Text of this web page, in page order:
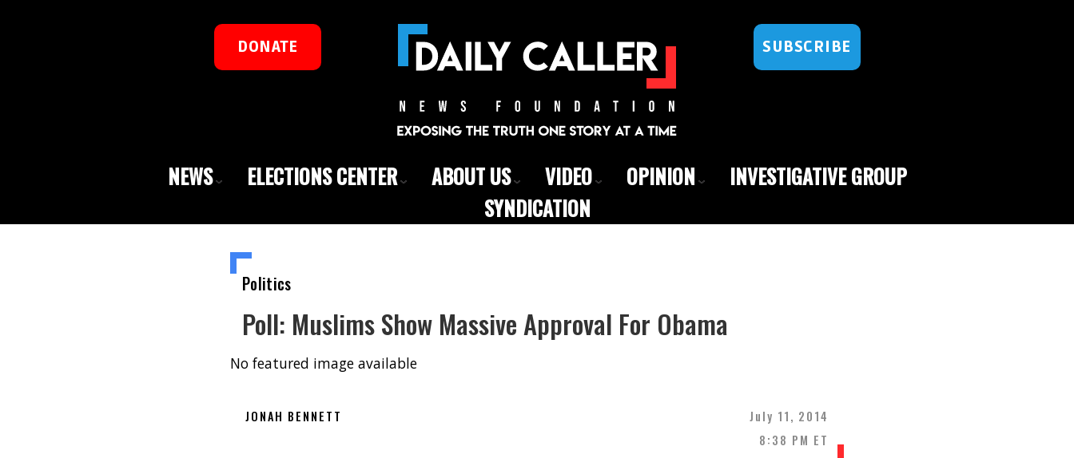
DONATE SUBSCRIBE
NEWS ELECTIONS CENTER ABOUT US VIDEO OPINION
INVESTIGATIVE GROUP
SYNDICATION
Politics
Poll: Muslims Show Massive Approval For Obama
No featured image available
JONAH BENNETT
July 11, 2014
8:38 PM ET